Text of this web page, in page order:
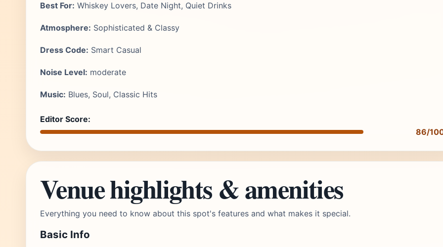
Best For: Whiskey Lovers, Date Night, Quiet Drinks
Atmosphere: Sophisticated & Classy
Dress Code: Smart Casual
Noise Level: moderate
Music: Blues, Soul, Classic Hits
Editor Score:
86/
Venue highlights & amenities
Everything you need to know about this spot's features and what makes it special.
Basic Info